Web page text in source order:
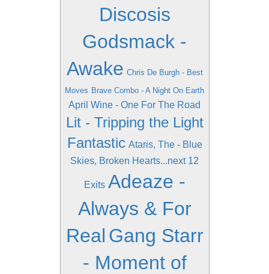
Discosis
Godsmack -
Awake Chris De Burgh - Best
Moves Brave Combo - A Night On Earth
April Wine - One For The Road
Lit - Tripping the Light
Fantastic Ataris, The - Blue
Skies, Broken Hearts...next 12
Exits Adeaze -
Always & For
Real Gang Starr
- Moment of